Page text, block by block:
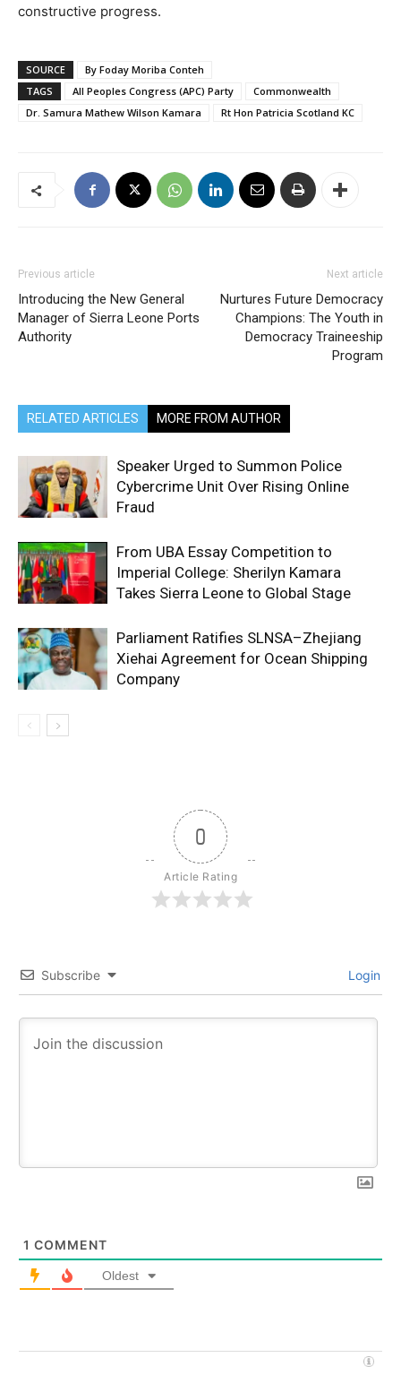
constructive progress.
SOURCE
By Foday Moriba Conteh
TAGS
All Peoples Congress (APC) Party
Commonwealth
Dr. Samura Mathew Wilson Kamara
Rt Hon Patricia Scotland KC
Previous article
Introducing the New General
Manager of Sierra Leone Ports
Authority
Next article
Nurtures Future Democracy
Champions: The Youth in
Democracy Traineeship
Program
RELATED ARTICLES MORE FROM AUTHOR
Speaker Urged to Summon Police
Cybercrime Unit Over Rising Online
Fraud
From UBA Essay Competition to
Imperial College: Sherilyn Kamara
Takes Sierra Leone to Global Stage
Parliament Ratifies SLNSA–Zhejiang
Xiehai Agreement for Ocean Shipping
Company
0
Article Rating
Subscribe Login
1 COMMENT
Oldest